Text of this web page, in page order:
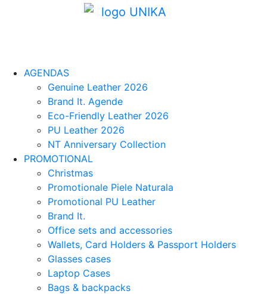
AGENDAS
Genuine Leather 2026
Brand It. Agende
Eco-Friendly Leather 2026
PU Leather 2026
NT Anniversary Collection
PROMOTIONAL
Christmas
Promotionale Piele Naturala
Promotional PU Leather
Brand It.
Office sets and accessories
Wallets, Card Holders & Passport Holders
Glasses cases
Laptop Cases
Bags & backpacks